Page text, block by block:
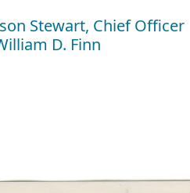
Stewart, Chief Officer
D. Finn